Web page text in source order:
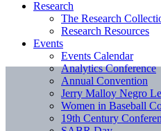
Research
The Research
Research Resources
Events
Events Calendar
Analytics Conference
Annual Convention
Jerry Malloy Negro
Women in Baseball
19th Century